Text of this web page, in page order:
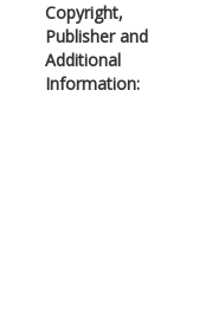
Copyright,
Publisher and
Additional
Information: